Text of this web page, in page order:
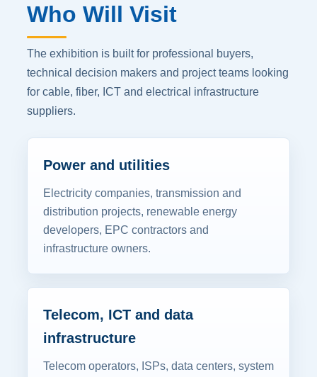
Who Will Visit
The exhibition is built for professional buyers,
technical decision makers and project teams looking
for cable, fiber, ICT and electrical infrastructure
suppliers.
Power and utilities
Electricity companies, transmission and
distribution projects, renewable energy
developers, EPC contractors and
infrastructure owners.
Telecom, ICT and data
infrastructure
Telecom operators, ISPs, data centers, system